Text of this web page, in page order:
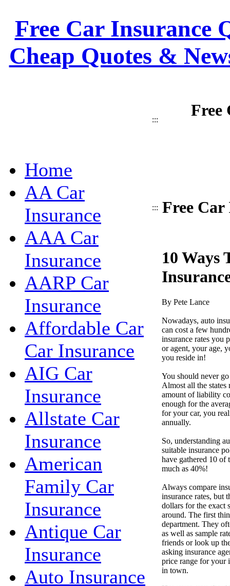
Free Car Insurance
Cheap Quotes &
:::
Free
Home
AA Car
Insurance
AAA Car
Insurance
AARP Car
Insurance
Affordable Car
Car Insurance
AIG Car
Insurance
Allstate Car
Insurance
American
Family Car
Insurance
Antique Car
Insurance
Auto Insurance
::: Free Car
10 Ways
By Pete Lance
Nowadays, auto
can cost a few
insurance rates you
or agent, your age,
you reside in!
You should never
Almost all the
amount of liability
enough for the
for your car, you
annually.
So, understanding
suitable insurance
have gathered 10 of
much as 40%!
Always compare
insurance rates, but
dollars for the exact
around. The first
department. They
as well as sample
friends or look up
asking insurance
price range for your
in town.